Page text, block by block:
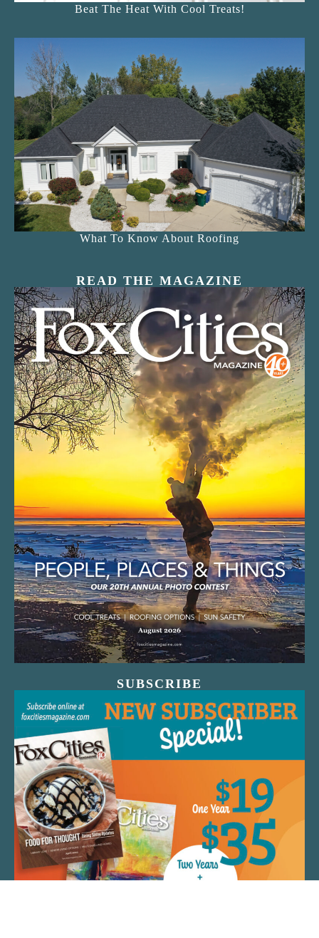
Beat The Heat With Cool Treats!
What To Know About Roofing
READ THE MAGAZINE
SUBSCRIBE